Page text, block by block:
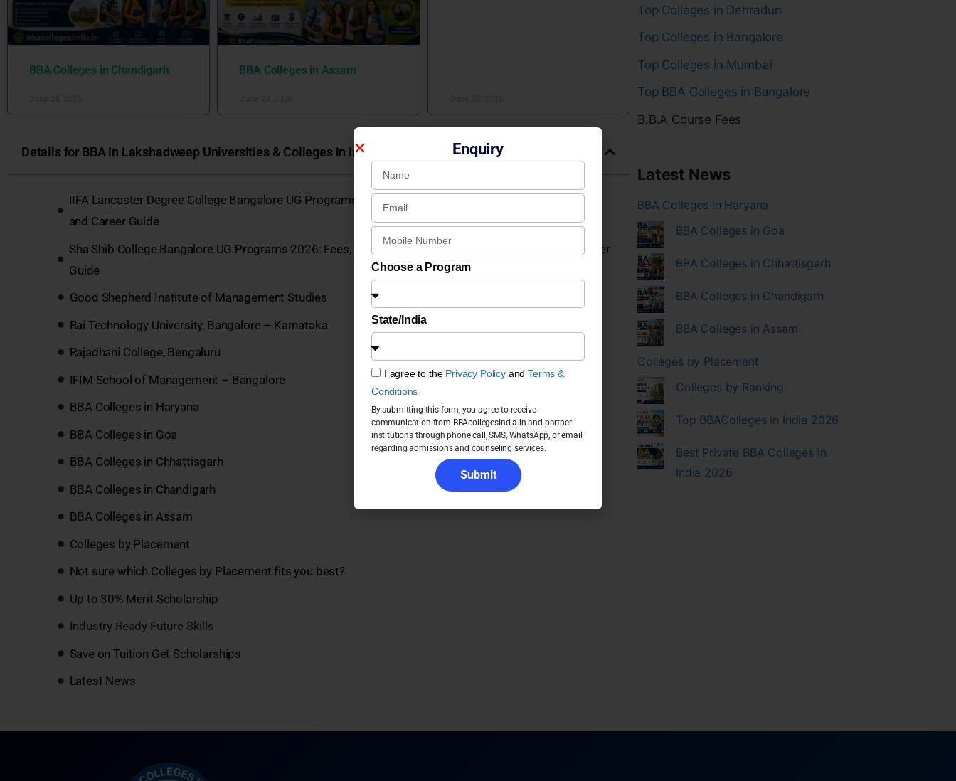
BBA Colleges in Chandigarh BBA Colleges in Assam
Details for BBA in Lakshadweep Universities & Colleges in India
IIFA Lancaster Degree College Bangalore UG Programs 2026: Fees, Admission, Placements, Courses
and Career Guide
Sha Shib College Bangalore UG Programs 2026: Fees, Admission, Placements, Courses, ROI and Career
Guide
Good Shepherd Institute of Management Studies
Rai Technology University, Bangalore – Karnataka
Rajadhani College, Bengaluru
IFIM School of Management – Bangalore
BBA Colleges in Haryana
BBA Colleges in Goa
BBA Colleges in Chhattisgarh
BBA Colleges in Chandigarh
BBA Colleges in Assam
Colleges by Placement
Not sure which Colleges by Placement fits you best?
Up to 30% Merit Scholarship
Industry Ready Future Skills
Save on Tuition Get Scholarships
Latest News
Top Colleges in Dehradun
Top Colleges in Bangalore
Top Colleges in Mumbai
Top BBA Colleges in Bangalore
B.B.A Course Fees
Latest News
BBA Colleges in Haryana
BBA Colleges in Goa
BBA Colleges in Chhattisgarh
BBA Colleges in Chandigarh
BBA Colleges in Assam
Colleges by Placement
Colleges by Ranking
Top BBAColleges in India 2026
Best Private BBA Colleges in
India 2026
Enquiry
Choose a Program
State/India
I agree to the Privacy PolicyandTerms &
Conditions
By submitting this form, you agree to receive
communication from BBAcollegesIndia.in and partner
institutions through phone call, SMS, WhatsApp, or email
regarding admissions and counseling services.
Submit